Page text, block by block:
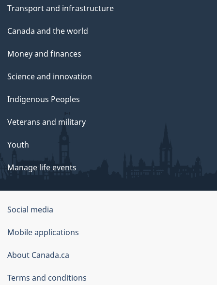
Transport and infrastructure
Canada and the world
Money and finances
Science and innovation
Indigenous Peoples
Veterans and military
Youth
Manage life events
Government
of
Canada
Corporate
Social media
Mobile applications
About Canada.ca
Terms and conditions